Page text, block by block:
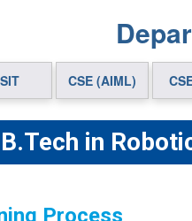
CSE (AIML)
B.Tech in
Process